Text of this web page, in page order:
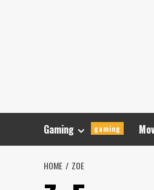
Gaming gaming
HOME ZOE